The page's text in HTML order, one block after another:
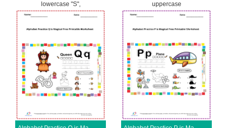
lowercase "S",
uppercase